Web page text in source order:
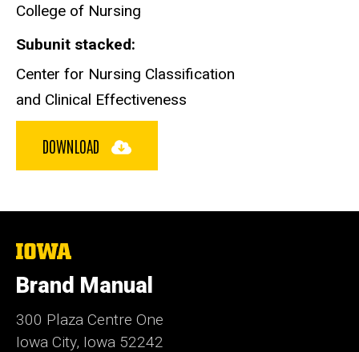
College of Nursing
Subunit stacked
Center for Nursing Classification
and Clinical Effectiveness
DOWNLOAD
The
University
of
Iowa
Brand Manual
300 Plaza Centre One
Iowa City, Iowa 52242